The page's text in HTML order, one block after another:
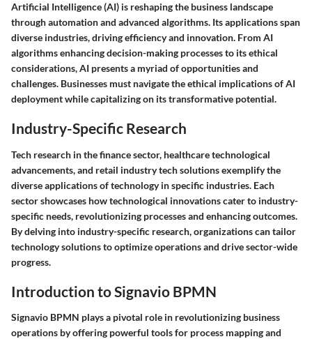
Artificial Intelligence (AI) is reshaping the business landscape
through automation and advanced algorithms. Its applications span
diverse industries, driving efficiency and innovation. From AI
algorithms enhancing decision-making processes to its ethical
considerations, AI presents a myriad of opportunities and
challenges. Businesses must navigate the ethical implications of AI
deployment while capitalizing on its transformative potential.
Industry-Specific Research
Tech research in the finance sector, healthcare technological
advancements, and retail industry tech solutions exemplify the
diverse applications of technology in specific industries. Each
sector showcases how technological innovations cater to industry-
specific needs, revolutionizing processes and enhancing outcomes.
By delving into industry-specific research, organizations can tailor
technology solutions to optimize operations and drive sector-wide
progress.
Introduction to Signavio BPMN
Signavio BPMN plays a pivotal role in revolutionizing business
operations by offering powerful tools for process mapping and